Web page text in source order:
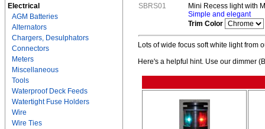
Electrical
AGM Batteries
Alternators
Chargers, Desulphators
Connectors
Meters
Miscellaneous
Tools
Waterproof Deck Feeds
Watertight Fuse Holders
Wire
Wire Ties
SBRS01
Mini Recess light with
Simple and elegant
Trim Color
Lots of wide focus soft white light from
Here's a helpful hint. Use our dimmer